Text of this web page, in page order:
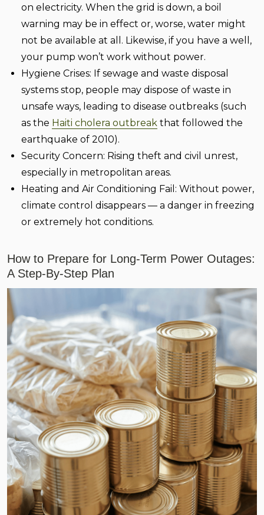
on electricity. When the grid is down, a boil
warning may be in effect or, worse, water might
not be available at all. Likewise, if you have a well,
your pump won’t work without power.
Hygiene Crises: If sewage and waste disposal
systems stop, people may dispose of waste in
unsafe ways, leading to disease outbreaks (such
as the Haiti cholera outbreak that followed the
earthquake of 2010).
Security Concern: Rising theft and civil unrest,
especially in metropolitan areas.
Heating and Air Conditioning Fail: Without power,
climate control disappears — a danger in freezing
or extremely hot conditions.
How to Prepare for Long-Term Power Outages:
A Step-By-Step Plan